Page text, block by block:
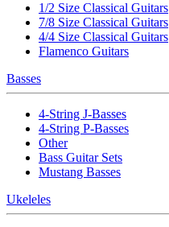
1/2 Size Classical Guitars
7/8 Size Classical Guitars
4/4 Size Classical Guitars
Flamenco Guitars
Basses
4-String J-Basses
4-String P-Basses
Other
Bass Guitar Sets
Mustang Basses
Ukeleles